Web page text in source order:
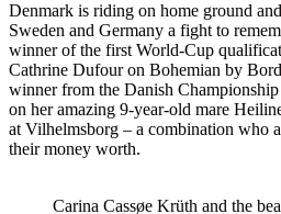
Denmark is riding on home ground
Sweden and Germany a fight to
winner of the first World-Cup
Cathrine Dufour on Bohemian by
winner from the Danish
on her amazing 9-year-old mare
at Vilhelmsborg – a combination who
their money worth.
Carina Cassøe Krüth and the